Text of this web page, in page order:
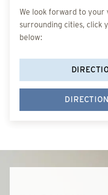
We look forward to
surrounding cities, click
below: